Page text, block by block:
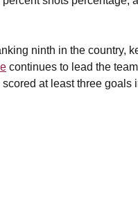
ninth in the country,
continues to lead the
at least three goals